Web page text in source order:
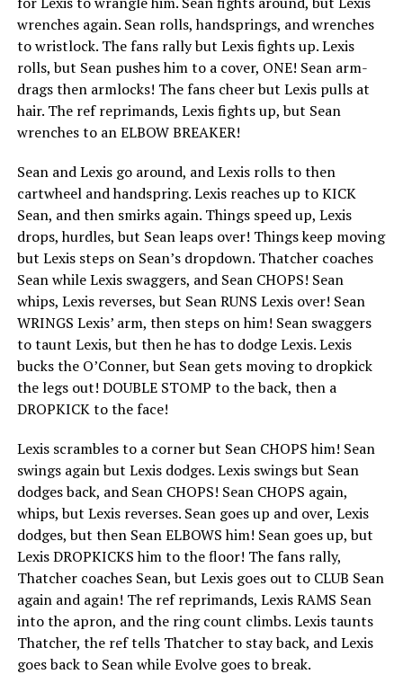
wrenches again. Sean rolls, handsprings, and wrenches
to wristlock. The fans rally but Lexis fights up. Lexis
rolls, but Sean pushes him to a cover, ONE! Sean arm-
drags then armlocks! The fans cheer but Lexis pulls at
hair. The ref reprimands, Lexis fights up, but Sean
wrenches to an ELBOW BREAKER!
Sean and Lexis go around, and Lexis rolls to then
cartwheel and handspring. Lexis reaches up to KICK
Sean, and then smirks again. Things speed up, Lexis
drops, hurdles, but Sean leaps over! Things keep moving
but Lexis steps on Sean’s dropdown. Thatcher coaches
Sean while Lexis swaggers, and Sean CHOPS! Sean
whips, Lexis reverses, but Sean RUNS Lexis over! Sean
WRINGS Lexis’ arm, then steps on him! Sean swaggers
to taunt Lexis, but then he has to dodge Lexis. Lexis
bucks the O’Conner, but Sean gets moving to dropkick
the legs out! DOUBLE STOMP to the back, then a
DROPKICK to the face!
Lexis scrambles to a corner but Sean CHOPS him! Sean
swings again but Lexis dodges. Lexis swings but Sean
dodges back, and Sean CHOPS! Sean CHOPS again,
whips, but Lexis reverses. Sean goes up and over, Lexis
dodges, but then Sean ELBOWS him! Sean goes up, but
Lexis DROPKICKS him to the floor! The fans rally,
Thatcher coaches Sean, but Lexis goes out to CLUB Sean
again and again! The ref reprimands, Lexis RAMS Sean
into the apron, and the ring count climbs. Lexis taunts
Thatcher, the ref tells Thatcher to stay back, and Lexis
goes back to Sean while Evolve goes to break.